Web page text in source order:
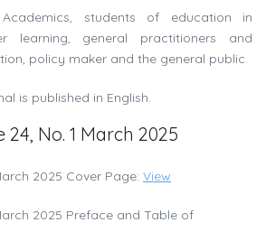
Academics, students of education in
learning, general practitioners and
policy maker and the general public.
is published in English.
24, No. 1 March 2025
2025 Cover Page: View
2025 Preface and Table of